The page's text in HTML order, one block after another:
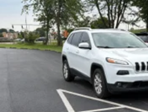
reclining and fore/aft control
Rear console climate control
Rear head restraint control 3
Rear head restraint control
restraint control
Rear head restraints Height
restraints